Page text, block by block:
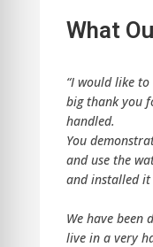
What
“I would like
big thank you
handled.
You
and use the
and installed it
We have been
live in a very